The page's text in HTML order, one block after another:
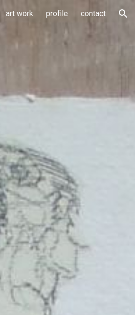
art work profile contact